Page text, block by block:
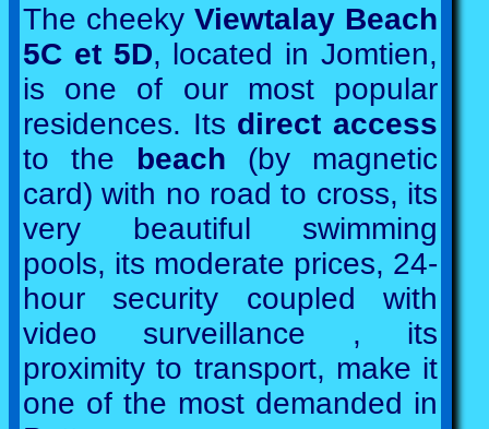
The cheeky Viewtalay Beach
5C et 5D, located in Jomtien,
is one of our most popular
residences. Its direct access
to the beach (by magnetic
card) with no road to cross, its
very beautiful swimming
pools, its moderate prices, 24-
hour security coupled with
video surveillance , its
proximity to transport, make it
one of the most demanded in